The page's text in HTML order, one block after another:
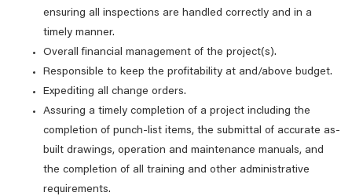
ensuring all inspections are handled correctly and in a
timely manner.
Overall financial management of the project(s).
Responsible to keep the profitability at and/above budget.
Expediting all change orders.
Assuring a timely completion of a project including the
completion of punch-list items, the submittal of accurate as-
built drawings, operation and maintenance manuals, and
the completion of all training and other administrative
requirements.